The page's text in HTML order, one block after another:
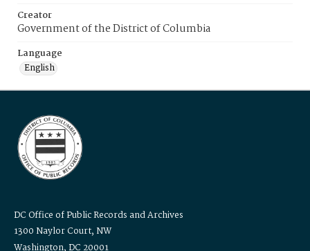
Creator
Government of the District of Columbia
Language
English
DC Office of Public Records and Archives
1300 Naylor Court, NW
Washington, DC 20001